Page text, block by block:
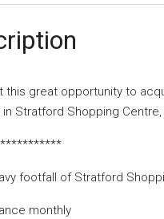
this great opportunity to
Stratford Shopping
footfall of Stratford
monthly